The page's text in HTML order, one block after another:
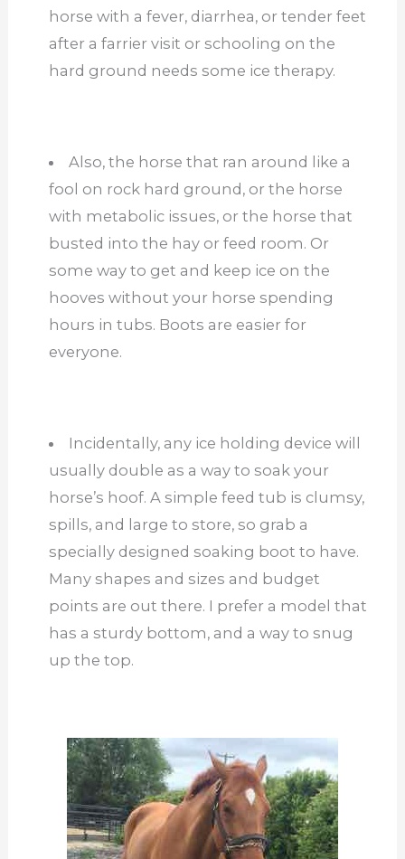
horse with a fever, diarrhea, or tender feet
after a farrier visit or schooling on the
hard ground needs some ice therapy.
Also, the horse that ran around like a
fool on rock hard ground, or the horse
with metabolic issues, or the horse that
busted into the hay or feed room. Or
some way to get and keep ice on the
hooves without your horse spending
hours in tubs. Boots are easier for
everyone.
Incidentally, any ice holding device will
usually double as a way to soak your
horse’s hoof. A simple feed tub is clumsy,
spills, and large to store, so grab a
specially designed soaking boot to have.
Many shapes and sizes and budget
points are out there. I prefer a model that
has a sturdy bottom, and a way to snug
up the top.